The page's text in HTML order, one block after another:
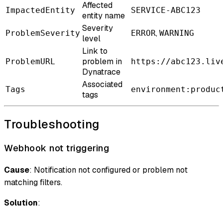
ImpactedEntity
Affected
entity name
SERVICE-ABC123
ProblemSeverity Severity
level
ERROR, WARNING
ProblemURL
Link to
problem in
Dynatrace
https://
Tags
Associated
tags
Troubleshooting
Webhook not triggering
Cause: Notification not configured or problem not
matching filters.
Solution: